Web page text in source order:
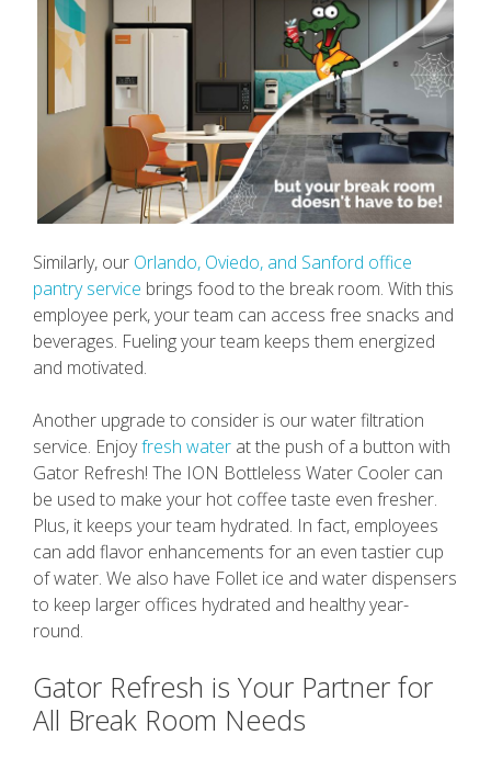
Similarly, our Orlando, Oviedo, and Sanford office
pantry service brings food to the break room. With this
employee perk, your team can access free snacks and
beverages. Fueling your team keeps them energized
and motivated.
Another upgrade to consider is our water filtration
service. Enjoyfresh water at the push of a button with
Gator Refresh! The ION Bottleless Water Cooler can
be used to make your hot coffee taste even fresher.
Plus, it keeps your team hydrated. In fact, employees
can add flavor enhancements for an even tastier cup
of water. We also have Follet ice and water dispensers
to keep larger offices hydrated and healthy year-
round.
Gator Refresh is Your Partner for
All Break Room Needs